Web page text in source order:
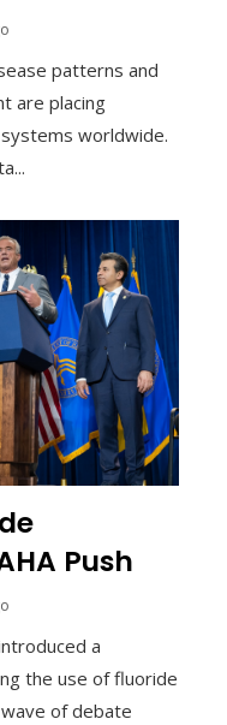
patterns and
are placing
worldwide.
Push
a
the use of fluoride
of debate